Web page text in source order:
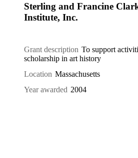
Sterling and Francine
Institute, Inc.
Grant description To support
scholarship in art history
Location Massachusetts
Year awarded 2004